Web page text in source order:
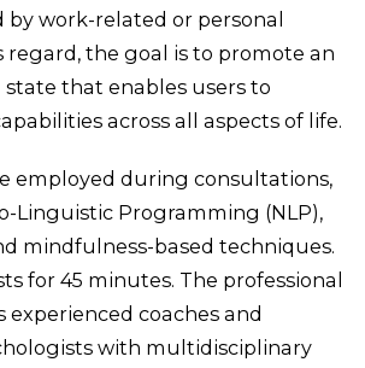
by work-related or personal
regard, the goal is to promote an
that enables users to
across all aspects of life.
employed during consultations,
Linguistic Programming (NLP),
mindfulness-based techniques.
for 45 minutes. The professional
experienced coaches and
with multidisciplinary